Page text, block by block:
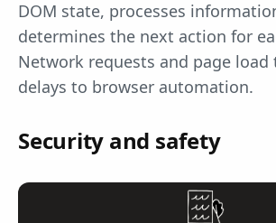
DOM state, processes
determines the next action for
Network requests and page load
delays to browser automation.
Security and safety